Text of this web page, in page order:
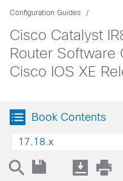
Configuration Guides
Cisco Catalyst
Router Software
Cisco IOS XE
Book Contents
17.18.x